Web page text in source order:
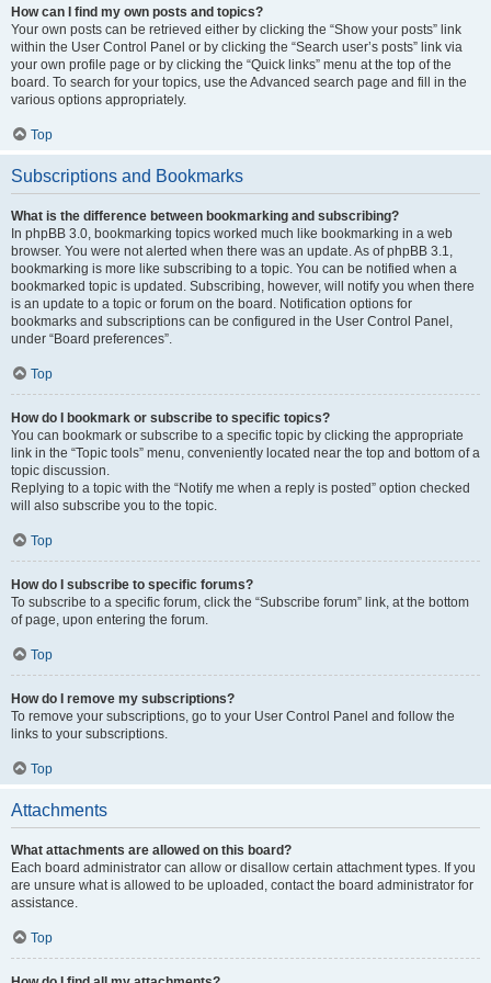
How can I find my own posts and topics?
Your own posts can be retrieved either by clicking the “Show your posts” link
within the User Control Panel or by clicking the “Search user’s posts” link via
your own profile page or by clicking the “Quick links” menu at the top of the
board. To search for your topics, use the Advanced search page and fill in the
various options appropriately.
Top
Subscriptions and Bookmarks
What is the difference between bookmarking and subscribing?
In phpBB 3.0, bookmarking topics worked much like bookmarking in a web
browser. You were not alerted when there was an update. As of phpBB 3.1,
bookmarking is more like subscribing to a topic. You can be notified when a
bookmarked topic is updated. Subscribing, however, will notify you when there
is an update to a topic or forum on the board. Notification options for
bookmarks and subscriptions can be configured in the User Control Panel,
under “Board preferences”.
Top
How do I bookmark or subscribe to specific topics?
You can bookmark or subscribe to a specific topic by clicking the appropriate
link in the “Topic tools” menu, conveniently located near the top and bottom of a
topic discussion.
Replying to a topic with the “Notify me when a reply is posted” option checked
will also subscribe you to the topic.
Top
How do I subscribe to specific forums?
To subscribe to a specific forum, click the “Subscribe forum” link, at the bottom
of page, upon entering the forum.
Top
How do I remove my subscriptions?
To remove your subscriptions, go to your User Control Panel and follow the
links to your subscriptions.
Top
Attachments
What attachments are allowed on this board?
Each board administrator can allow or disallow certain attachment types. If you
are unsure what is allowed to be uploaded, contact the board administrator for
assistance.
Top